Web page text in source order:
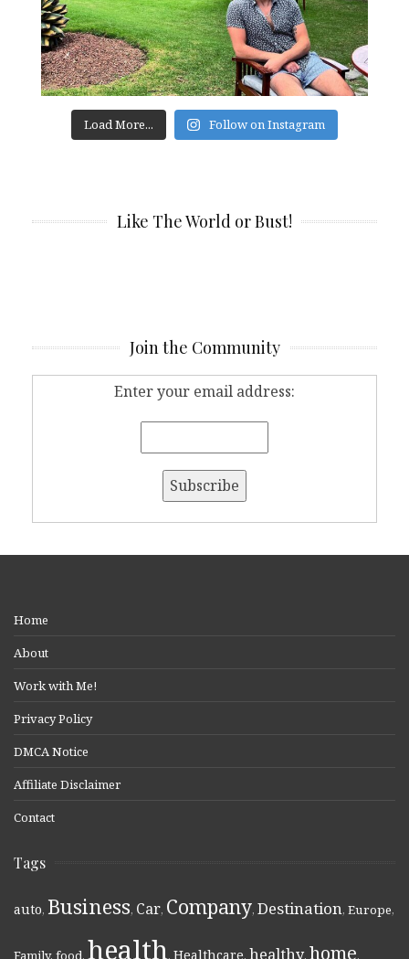
Load More... Follow on Instagram
Like The World or Bust!
Join the Community
Enter your email address:
Home
About
Work with Me!
Privacy Policy
DMCA Notice
Affiliate Disclaimer
Contact
Tags
auto, Business, Car, Company, Destination, Europe,
Family, food, health, Healthcare, healthy, home,